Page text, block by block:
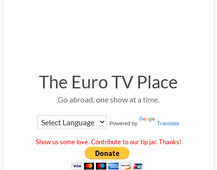
The Euro TV Place
Go abroad, one show at a time.
Powered by Translate
Show us some love. Contribute to our tip jar. Thanks!